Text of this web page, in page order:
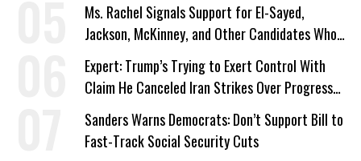
Ms. Rachel Signals Support for El-Sayed,
Jackson, McKinney, and Other Candidates Who
‘Care About All Kids’
Expert: Trump’s Trying to Exert Control With
Claim He Canceled Iran Strikes Over Progress
on Deal
Sanders Warns Democrats: Don’t Support Bill to
Fast-Track Social Security Cuts